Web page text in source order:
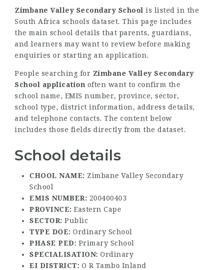
Zimbane Valley Secondary School is listed in the
South Africa schools dataset. This page includes
the main school details that parents, guardians,
and learners may want to review before making
enquiries or starting an application.
People searching for Zimbane Valley Secondary
School application often want to confirm the
school name, EMIS number, province, sector,
school type, district information, address details,
and telephone contacts. The content below
includes those fields directly from the dataset.
School details
CHOOL NAME: Zimbane Valley Secondary
School
EMIS NUMBER: 200400403
PROVINCE: Eastern Cape
SECTOR: Public
TYPE DOE: Ordinary School
PHASE PED: Primary School
SPECIALISATION: Ordinary
EI DISTRICT: O R Tambo Inland